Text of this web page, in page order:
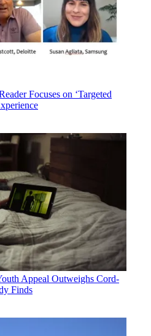
Focuses on ‘Targeted
Appeal Outweighs Cord-
Finds